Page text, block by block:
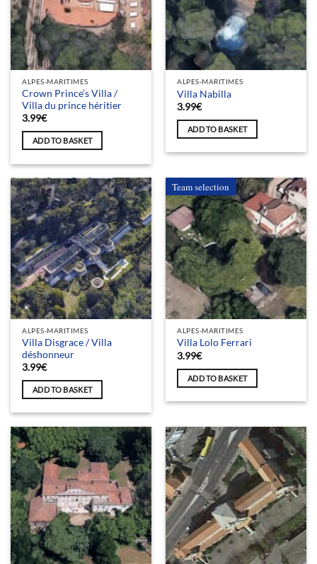
ALPES-MARITIMES
Crown Prince’s Villa /
Villa du prince héritier
3.99€
ADD TO BASKET
ALPES-MARITIMES
Villa Nabilla
3.99€
ADD TO BASKET
ALPES-MARITIMES
Villa Disgrace / Villa
déshonneur
3.99€
ADD TO BASKET
Team selection
ALPES-MARITIMES
Villa Lolo Ferrari
3.99€
ADD TO BASKET